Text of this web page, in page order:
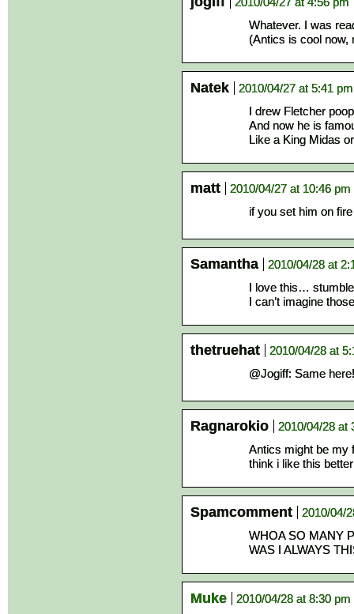
Whatever. I was
(Antics is cool now,
Natek
2010/04/27 at 5:41 pm
I drew Fletcher
And now he is
Like a King Midas
matt
2010/04/27 at 10:46 pm
if you set him on
Samantha
2010/04/28 at
I love this…
I can’t imagine
thetruehat
2010/04/28 at
@Jogiff: Same
Ragnarokio
2010/04/28 at
Antics might be my
think i like this
Spamcomment
2010/04/
WHOA SO MANY
WAS I ALWAYS
Muke
2010/04/28 at 8:30 pm